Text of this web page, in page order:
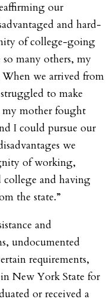
our
and hard-
of college-going
many others, my
we arrived from
to make
my mother fought
I could pursue our
we
of working,
and having
the state.”
and
undocumented
requirements,
New York State for
or received a